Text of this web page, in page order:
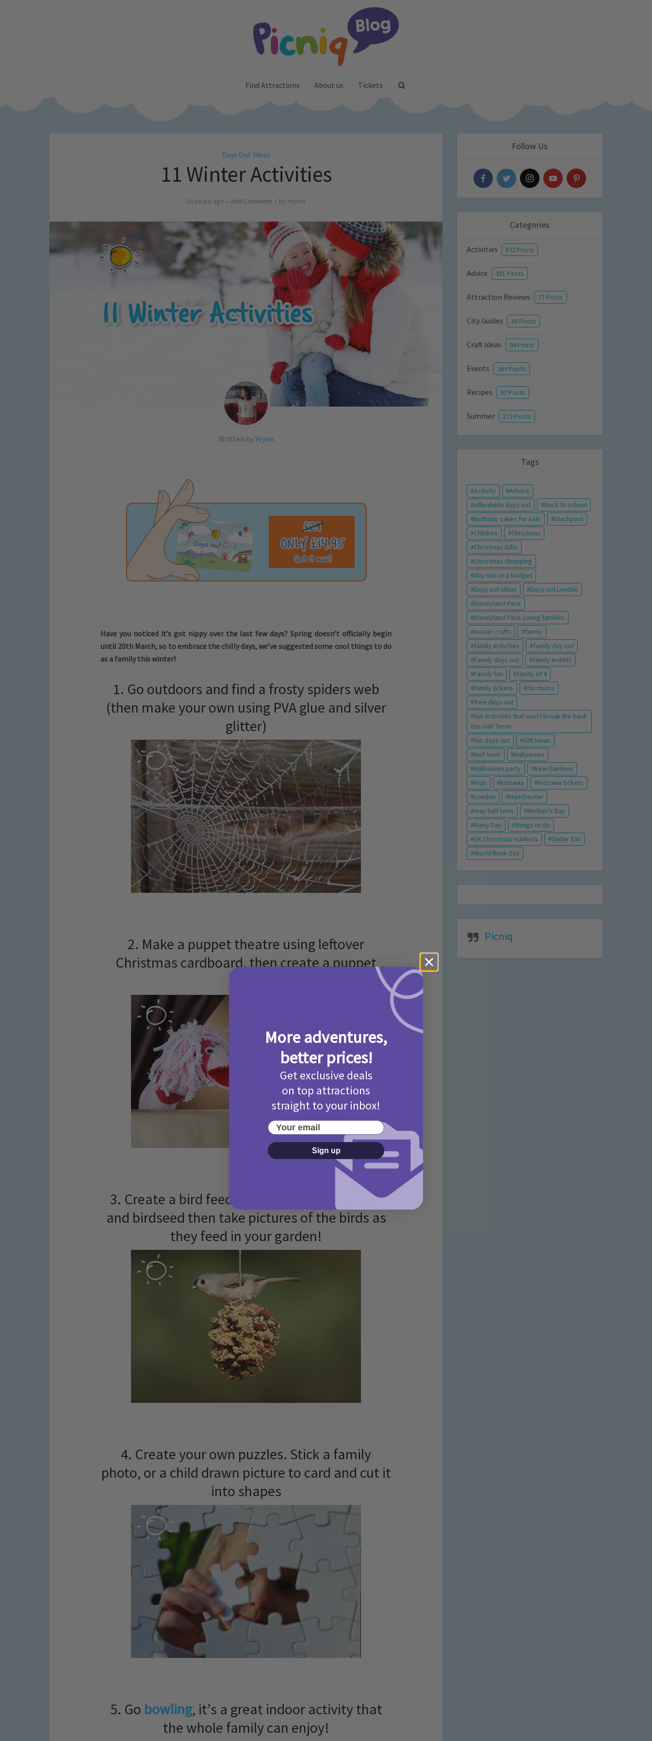
Find Attractions About us Tickets
Days Out Ideas
11 Winter Activities
10 years ago Add Comment by Yeyen
Written byYeyen
Have you noticed it’s got nippy over the last few days? Spring doesn’t officially begin
until 20th March, so to embrace the chilly days, we’ve suggested some cool things to do
as a family this winter!
1. Go outdoors and find a frosty spiders web
(then make your own using PVA glue and silver
glitter)
2. Make a puppet theatre using leftover
Christmas cardboard, then create a puppet
show
3. Create a bird feeder using a pine cone, lard
and birdseed then take pictures of the birds as
they feed in your garden!
4. Create your own puzzles. Stick a family
photo, or a child drawn picture to card and cut it
into shapes
5. Go bowling, it’s a great indoor activity that
the whole family can enjoy!
Follow Us
Categories
Activities 872 Posts
Advice 351 Posts
Attraction Reviews 77 Posts
City Guides 36 Posts
Craft Ideas 94 Posts
Events 264 Posts
Recipes 97 Posts
Summer 213 Posts
Tags
Activity
Advice
affordable days out
back to school
birthday cakes for kids
blackpool
Children
Christmas
Christmas Gifts
Christmas Shopping
day out on a budget
Days out ideas
Days out London
Disneyland Paris
Disneyland Paris young families
easter crafts
family
family activities
family day out
Family days out
family events
Family fun
family of 4
family tickets
for mums
free days out
fun activities that won't break the bank
this Half Term!
fun days out
Gift Ideas
Half term
Halloween
Halloween party
Kew Gardens
Kids
kidzania
Kidzania tickets
London
Manchester
may half term
Mother's Day
Rainy Day
things to do
UK Christmas markets
Under £30
World Book Day
Picniq
More adventures,
better prices!
Get exclusive deals
on top attractions
straight to your inbox!
Your email
Sign up